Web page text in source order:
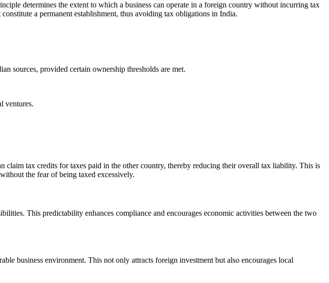
determines the extent to which a business can operate in a foreign country without incurring tax
a permanent establishment, thus avoiding tax obligations in India.
sources, provided certain ownership thresholds are met.
ventures.
claim tax credits for taxes paid in the other country, thereby reducing their overall tax liability. This is
the fear of being taxed excessively.
This predictability enhances compliance and encourages economic activities between the two
business environment. This not only attracts foreign investment but also encourages local